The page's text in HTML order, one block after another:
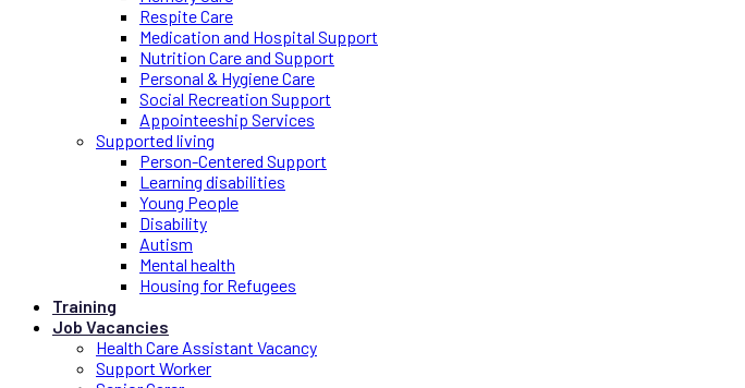
Respite Care
Medication and Hospital Support
Nutrition Care and Support
Personal & Hygiene Care
Social Recreation Support
Appointeeship Services
Supported living
Person-Centered Support
Learning disabilities
Young People
Disability
Autism
Mental health
Housing for Refugees
Training
Job Vacancies
Health Care Assistant Vacancy
Support Worker